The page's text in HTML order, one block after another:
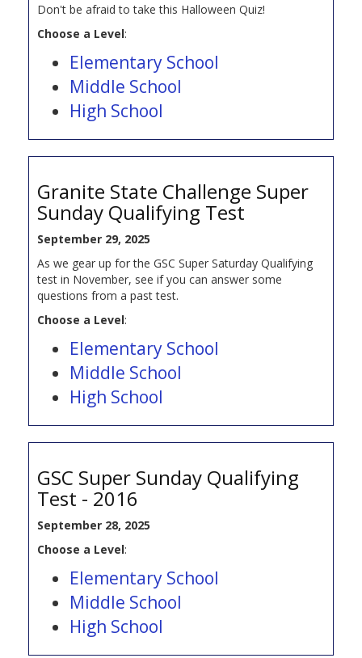
Don't be afraid to take this Halloween Quiz!
Choose a Level:
Elementary School
Middle School
High School
Granite State Challenge Super
Sunday Qualifying Test
September 29, 2025
As we gear up for the GSC Super Saturday Qualifying
test in November, see if you can answer some
questions from a past test.
Choose a Level:
Elementary School
Middle School
High School
GSC Super Sunday Qualifying
Test - 2016
September 28, 2025
Choose a Level:
Elementary School
Middle School
High School